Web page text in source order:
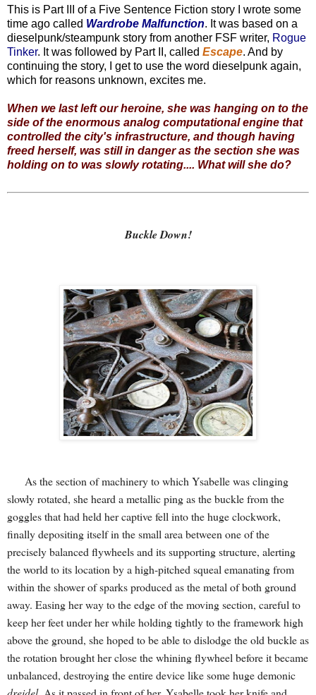
This is Part III of a Five Sentence Fiction story I wrote some
time ago called Wardrobe Malfunction. It was based on a
dieselpunk/steampunk story from another FSF writer, Rogue
Tinker. It was followed by Part II, called Escape. And by
continuing the story, I get to use the word dieselpunk again,
which for reasons unknown, excites me.
When we last left our heroine, she was hanging on to the
side of the enormous analog computational engine that
controlled the city's infrastructure, and though having
freed herself, was still in danger as the section she was
holding on to was slowly rotating.... What will she do?
Buckle Down!
As the section of machinery to which Ysabelle was clinging
slowly rotated, she heard a metallic ping as the buckle from the
goggles that had held her captive fell into the huge clockwork,
finally depositing itself in the small area between one of the
precisely balanced flywheels and its supporting structure, alerting
the world to its location by a high-pitched squeal emanating from
within the shower of sparks produced as the metal of both ground
away. Easing her way to the edge of the moving section, careful to
keep her feet under her while holding tightly to the framework high
above the ground, she hoped to be able to dislodge the old buckle as
the rotation brought her close the whining flywheel before it became
unbalanced, destroying the entire device like some huge demonic